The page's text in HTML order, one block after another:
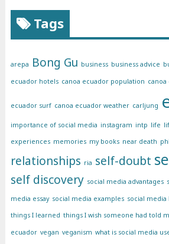
Tags
arepa Bong Gu business business advice
ecuador hotels canoa ecuador population
ecuador surf canoa ecuador weather carljung
importance of social media instagram intp life
experiences memories my books near death
relationships ria self-doubt
self discovery social media advantages
media essay social media examples social media
things I learned things I wish someone had told
ecuador vegan veganism what is social media